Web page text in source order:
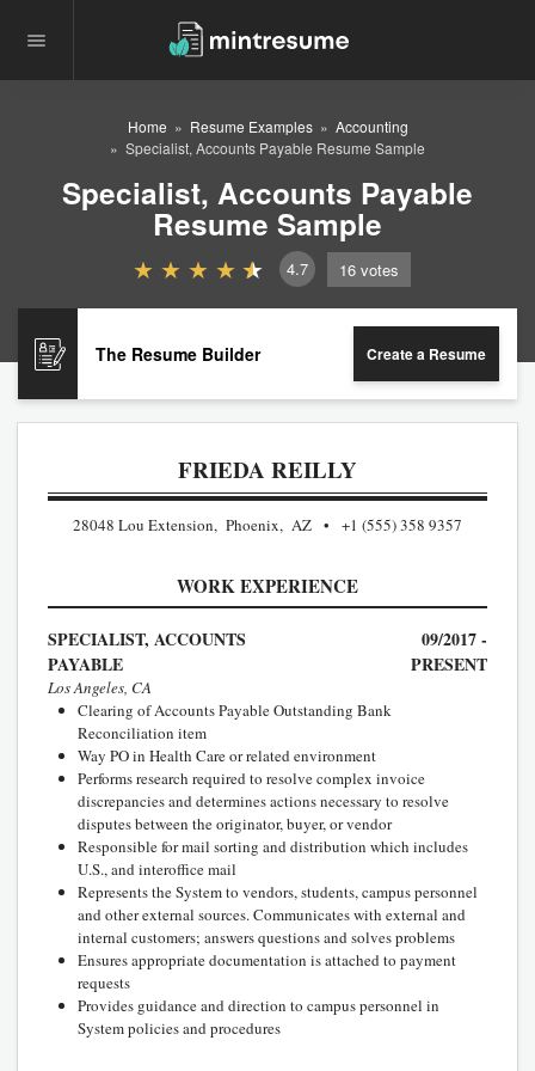
Home Resume Examples
Accounting
Specialist, Accounts Payable Resume Sample
Specialist, Accounts Payable
Resume Sample
4.7 16 votes
The Resume Builder Create a Resume
FRIEDA REILLY
28048 Lou Extension, Phoenix, AZ +1 (555) 358 9357
WORK EXPERIENCE
SPECIALIST, ACCOUNTS
PAYABLE
09/2017 -
PRESENT
Los Angeles, CA
Clearing of Accounts Payable Outstanding Bank
Reconciliation item
Way PO in Health Care or related environment
Performs research required to resolve complex invoice
discrepancies and determines actions necessary to resolve
disputes between the originator, buyer, or vendor
Responsible for mail sorting and distribution which includes
U.S., and interoffice mail
Represents the System to vendors, students, campus personnel
and other external sources. Communicates with external and
internal customers; answers questions and solves problems
Ensures appropriate documentation is attached to payment
requests
Provides guidance and direction to campus personnel in
System policies and procedures